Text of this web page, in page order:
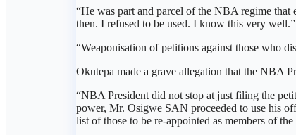
“He was part and parcel of the NBA regime
then. I refused to be used. I know this very well.”
“Weaponisation of petitions against those who
Okutepa made a grave allegation that the NBA
“NBA President did not stop at just filing the
power, Mr. Osigwe SAN proceeded to use his
list of those to be re-appointed as members of